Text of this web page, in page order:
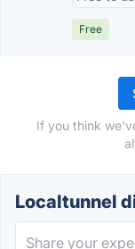
Free
If you think
Localtunnel